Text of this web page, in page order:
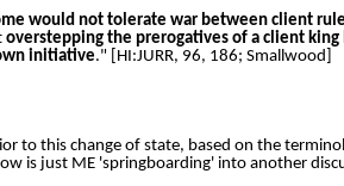
would not tolerate war between client
overstepping the prerogatives of a client king
initiative." [HI:JURR, 96, 186; Smallwood]
to this change of state, based on the
is just ME 'springboarding' into another